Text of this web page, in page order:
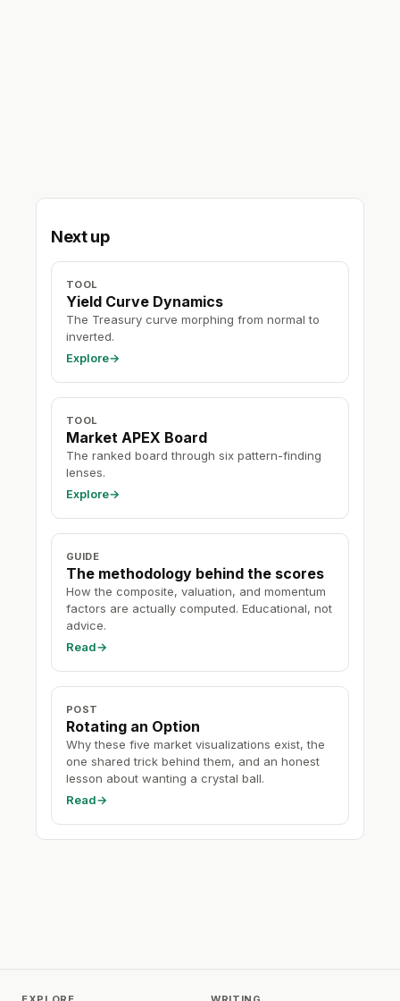
Next up
TOOL
Yield Curve Dynamics
The Treasury curve morphing from normal to
inverted.
Explore→
TOOL
Market APEX Board
The ranked board through six pattern-finding
lenses.
Explore→
GUIDE
The methodology behind the scores
How the composite, valuation, and momentum
factors are actually computed. Educational, not
advice.
Read→
POST
Rotating an Option
Why these five market visualizations exist, the
one shared trick behind them, and an honest
lesson about wanting a crystal ball.
Read→